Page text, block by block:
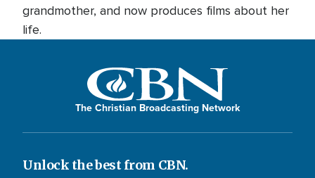
grandmother, and now produces films about her
life.
The Christian Broadcasting Network
Unlock the best from CBN.